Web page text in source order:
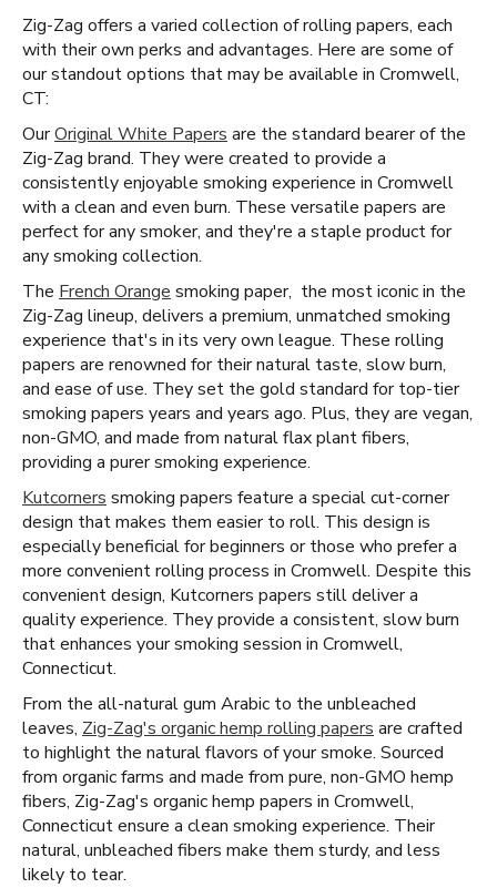
Zig-Zag offers a varied collection of rolling papers, each
with their own perks and advantages. Here are some of
our standout options that may be available in Cromwell,
CT:
OurOriginal White Papers are the standard bearer of the
Zig-Zag brand. They were created to provide a
consistently enjoyable smoking experience in Cromwell
with a clean and even burn. These versatile papers are
perfect for any smoker, and they're a staple product for
any smoking collection.
The French Orange smoking paper, the most iconic in the
Zig-Zag lineup, delivers a premium, unmatched smoking
experience that's in its very own league. These rolling
papers are renowned for their natural taste, slow burn,
and ease of use. They set the gold standard for top-tier
smoking papers years and years ago. Plus, they are vegan,
non-GMO, and made from natural flax plant fibers,
providing a purer smoking experience.
Kutcorners smoking papers feature a special cut-corner
design that makes them easier to roll. This design is
especially beneficial for beginners or those who prefer a
more convenient rolling process in Cromwell. Despite this
convenient design, Kutcorners papers still deliver a
quality experience. They provide a consistent, slow burn
that enhances your smoking session in Cromwell,
Connecticut.
From the all-natural gum Arabic to the unbleached
leaves, Zig-Zag's organic hemp rolling papers are crafted
to highlight the natural flavors of your smoke. Sourced
from organic farms and made from pure, non-GMO hemp
fibers, Zig-Zag's organic hemp papers in Cromwell,
Connecticut ensure a clean smoking experience. Their
natural, unbleached fibers make them sturdy, and less
likely to tear.